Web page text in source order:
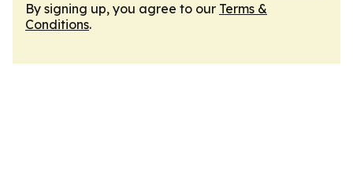
By signing up, you agree to our Terms &
Conditions.